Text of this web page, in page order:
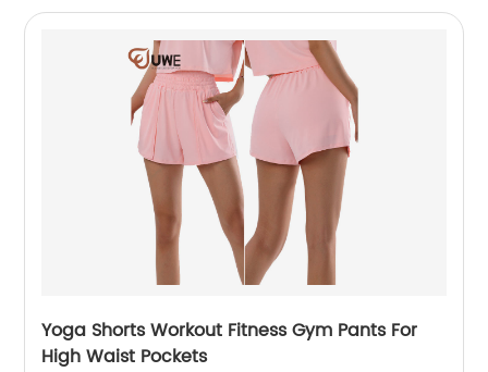
Yoga Shorts Workout Fitness Gym Pants For
High Waist Pockets